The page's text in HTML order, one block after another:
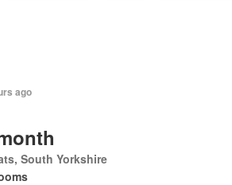
ago
South Yorkshire